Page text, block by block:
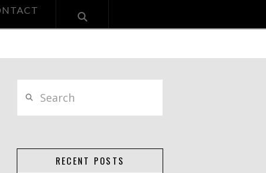
RECENT POSTS